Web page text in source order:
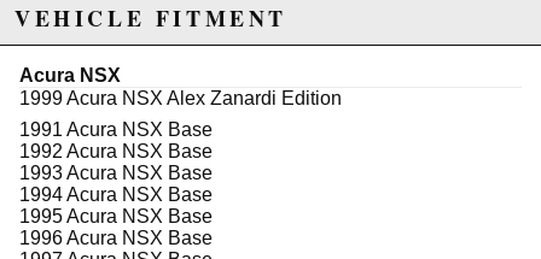
Fuel Hanger is engineered to withstand the
demanding conditions of high-performance driving. Its
design ensures proper fuel delivery and reduces the
risk of fuel starvation, helping to maintain consistent
use. The hanger's compatibility with a broad range of
Honda Acura NSX vehicles from the late 1990s and
early 2000s makes it a versatile choice for enthusiasts
looking to upgrade or replace their existing fuel system
components.
VEHICLE FITMENT
Acura NSX
1999 Acura NSX Alex Zanardi Edition
1991 Acura NSX Base
1992 Acura NSX Base
1993 Acura NSX Base
1994 Acura NSX Base
1995 Acura NSX Base
1996 Acura NSX Base